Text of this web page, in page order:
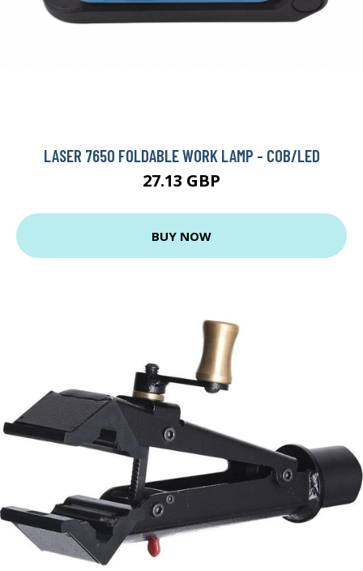
LASER 7650 FOLDABLE WORK LAMP - COB/LED
27.13 GBP
BUY NOW